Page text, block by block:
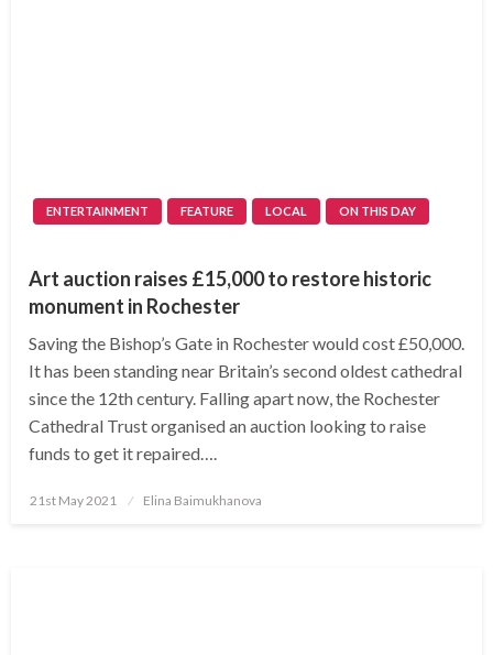
ENTERTAINMENT FEATURE LOCAL ON THIS DAY
Art auction raises £15,000 to restore historic
monument in Rochester
Saving the Bishop’s Gate in Rochester would cost £50,000.
It has been standing near Britain’s second oldest cathedral
since the 12th century. Falling apart now, the Rochester
Cathedral Trust organised an auction looking to raise
funds to get it repaired….
Posted
21st May 2021 Elina Baimukhanova